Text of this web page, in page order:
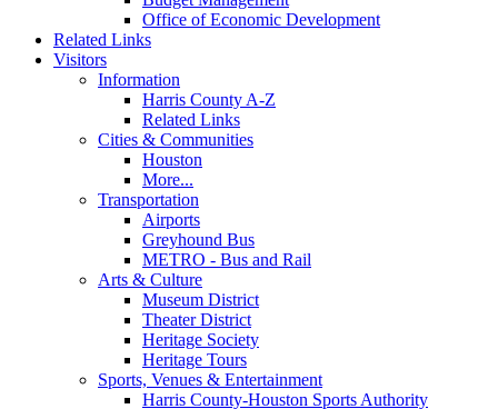
Office of Economic Development
Related Links
Visitors
Information
Harris County A-Z
Related Links
Cities & Communities
Houston
More...
Transportation
Airports
Greyhound Bus
METRO - Bus and Rail
Arts & Culture
Museum District
Theater District
Heritage Society
Heritage Tours
Sports, Venues & Entertainment
Harris County-Houston Sports Authority